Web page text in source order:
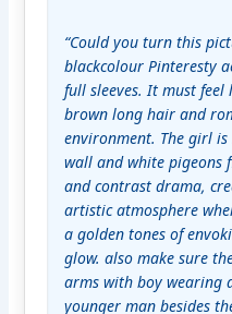
“Could you turn this
blackcolour Pinteresty
full sleeves. It must feel
brown long hair and
environment. The girl
wall and white pigeons
and contrast drama,
artistic atmosphere
a golden tones of
glow. also make sure
arms with boy wearing
younger man besides